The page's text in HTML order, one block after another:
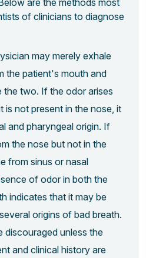
of clinicians to diagnose
may merely exhale
the patient's mouth and
the two. If the odor arises
is not present in the nose, it
and pharyngeal origin. If
the nose but not in the
from sinus or nasal
of odor in both the
indicates that it may be
origins of bad breath.
discouraged unless the
and clinical history are